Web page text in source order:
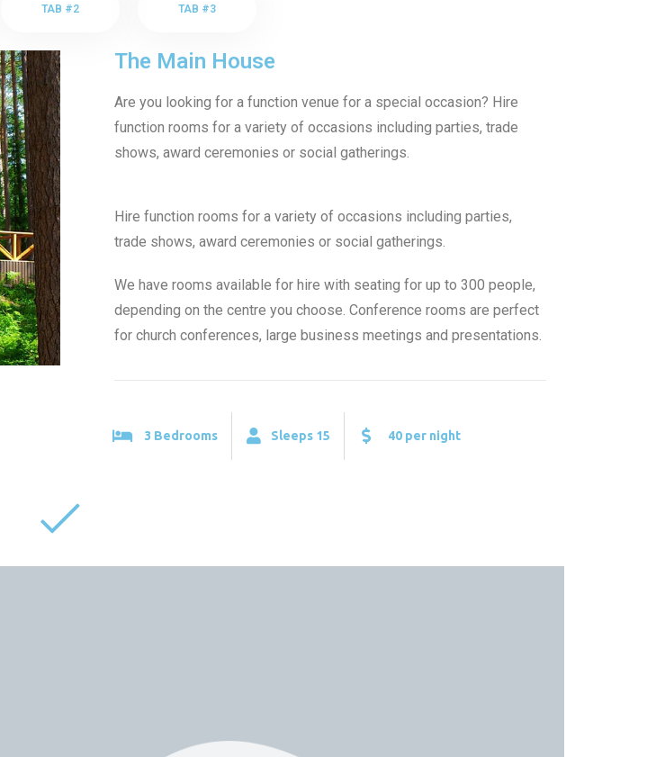
TAB #2 TAB #3
The Main House
Are you looking for a function venue for a special occasion? Hire
function rooms for a variety of occasions including parties, trade
shows, award ceremonies or social gatherings.
Hire function rooms for a variety of occasions including parties,
trade shows, award ceremonies or social gatherings.
We have rooms available for hire with seating for up to 300 people,
depending on the centre you choose. Conference rooms are perfect
for church conferences, large business meetings and presentations.
3 Bedrooms Sleeps 15 40 per night